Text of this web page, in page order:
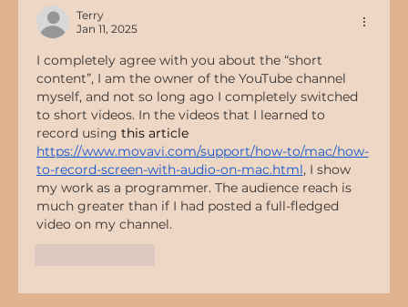
Presence for Your Business
Terry
Jan 11, 2025
I completely agree with you about the “short
content”, I am the owner of the YouTube channel
myself, and not so long ago I completely switched
to short videos. In the videos that I learned to
record using this article
https://www.movavi.com/support/how-to/mac/how-
to-record-screen-with-audio-on-mac.html, I show
my work as a programmer. The audience reach is
much greater than if I had posted a full-fledged
video on my channel.